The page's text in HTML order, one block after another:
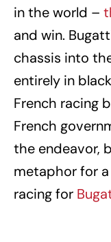
in the world –
and win.
chassis into
entirely in
French racing
French
the endeavor,
metaphor for
racing for